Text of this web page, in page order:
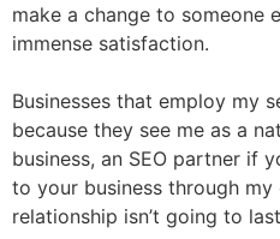
make a change to someone
immense satisfaction.
Businesses that employ my
because they see me as a
business, an SEO partner if
to your business through my
relationship isn’t going to